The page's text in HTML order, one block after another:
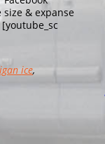
& expanse
ice,